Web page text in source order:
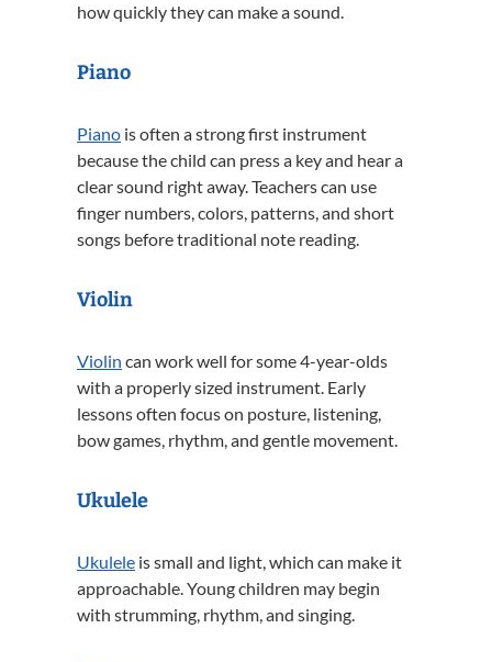
how quickly they can make a sound.
Piano
Piano is often a strong first instrument
because the child can press a key and hear a
clear sound right away. Teachers can use
finger numbers, colors, patterns, and short
songs before traditional note reading.
Violin
Violin can work well for some 4-year-olds
with a properly sized instrument. Early
lessons often focus on posture, listening,
bow games, rhythm, and gentle movement.
Ukulele
Ukulele is small and light, which can make it
approachable. Young children may begin
with strumming, rhythm, and singing.